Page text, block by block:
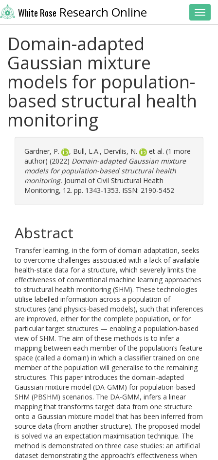
White Rose Research Online
Domain-adapted
Gaussian mixture
models for population-
based structural health
monitoring
Gardner, P. , Bull, L.A., Dervilis, N.
et al. (1 more
author) (2022) Domain-adapted Gaussian mixture
models for population-based structural health
monitoring. Journal of Civil Structural Health
Monitoring, 12. pp. 1343-1353. ISSN: 2190-5452
Abstract
Transfer learning, in the form of domain adaptation, seeks
to overcome challenges associated with a lack of available
health-state data for a structure, which severely limits the
effectiveness of conventional machine learning approaches
to structural health monitoring (SHM). These technologies
utilise labelled information across a population of
structures (and physics-based models), such that inferences
are improved, either for the complete population, or for
particular target structures — enabling a population-based
view of SHM. The aim of these methods is to infer a
mapping between each member of the population’s feature
space (called a domain) in which a classifier trained on one
member of the population will generalise to the remaining
structures. This paper introduces the domain-adapted
Gaussian mixture model (DA-GMM) for population-based
SHM (PBSHM) scenarios. The DA-GMM, infers a linear
mapping that transforms target data from one structure
onto a Gaussian mixture model that has been inferred from
source data (from another structure). The proposed model
is solved via an expectation maximisation technique. The
method is demonstrated on three case studies: an artificial
dataset demonstrating the approach’s effectiveness when